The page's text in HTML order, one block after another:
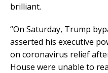
brilliant.
“On Saturday, Trump
asserted his executive
on coronavirus relief
House were unable to